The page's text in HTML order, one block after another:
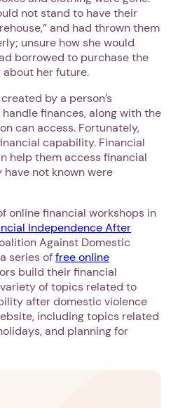
not stand to have their
and had thrown them
unsure how she would
borrowed to purchase the
her future.
by a person’s
finances, along with the
can access. Fortunately,
capability. Financial
help them access financial
not known were
online financial workshops in
Independence After
Against Domestic
series offree online
build their financial
of topics related to
after domestic violence
including topics related
and planning for